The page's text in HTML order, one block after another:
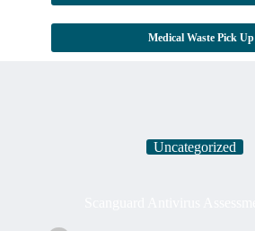
Medical Waste Pick Up
Uncategorized